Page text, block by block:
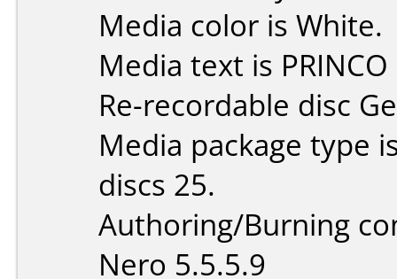
Media color is White.
Media text is
Re-recordable disc
Media package type
discs 25.
Authoring/Burning
Nero 5.5.5.9